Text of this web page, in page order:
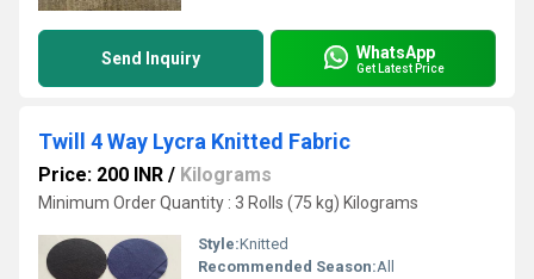
Send Inquiry WhatsApp
Get Latest Price
Twill 4 Way Lycra Knitted Fabric
Price: 200 INR / Kilograms
Minimum Order Quantity : 3 Rolls (75 kg) Kilograms
Style:Knitted
Recommended Season:All